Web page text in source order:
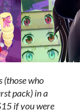
(those who
pack) in a
if you were